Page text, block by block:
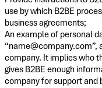
use by which B2BE
business agreements;
An example of personal
“name@company.com”,
company. It implies who
gives B2BE enough
company for support